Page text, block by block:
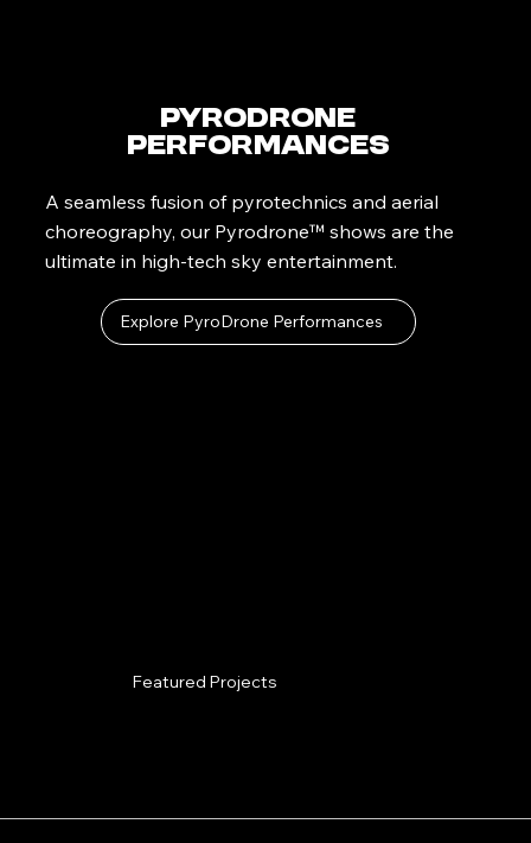
Featured Projects
PyroDrone
Performances
A seamless fusion of pyrotechnics and aerial
choreography, our Pyrodrone™ shows are the
ultimate in high-tech sky entertainment.
Explore PyroDrone Performances